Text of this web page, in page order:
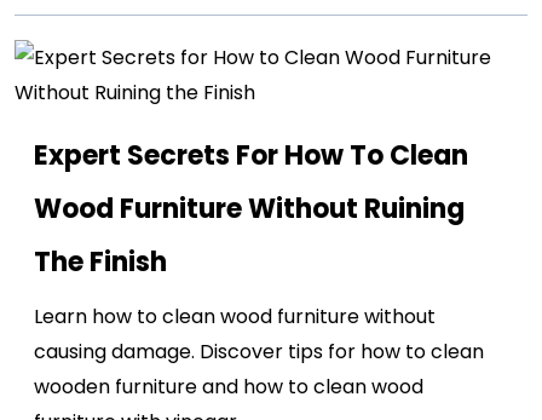
Expert Secrets For How To Clean
Wood Furniture Without Ruining
The Finish
Learn how to clean wood furniture without
causing damage. Discover tips for how to clean
wooden furniture and how to clean wood